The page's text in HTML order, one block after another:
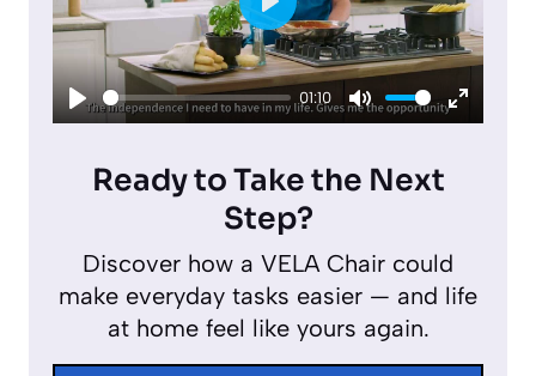
P
01:10
M
u
E
f
P
l
a
Ready to Take the Next
Step?
Discover how a VELA Chair could
make everyday tasks easier — and life
at home feel like yours again.